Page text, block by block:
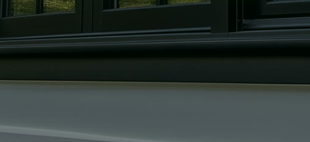
Custom-cut mirrors, designed in-
space.